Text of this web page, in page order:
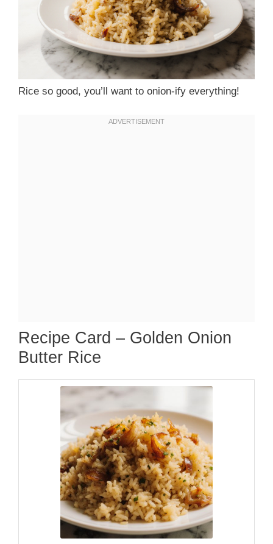
Rice so good, you’ll want to onion-ify everything!
Recipe Card – Golden Onion
Butter Rice